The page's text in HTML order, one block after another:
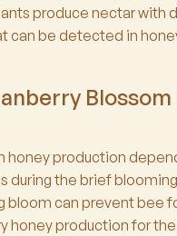
produce nectar with
can be detected in
Blossom
honey production
during the brief
bloom can prevent bee
honey production for